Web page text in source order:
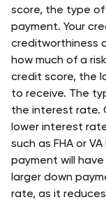
score, the type
payment. Your
creditworthiness
how much of a
credit score, the
to receive. The
the interest rate.
lower interest
such as FHA or
payment will
larger down
rate, as it